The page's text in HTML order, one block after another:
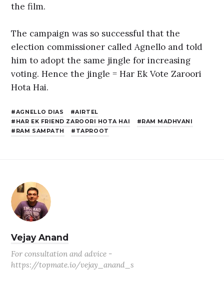
the film.
The campaign was so successful that the
election commissioner called Agnello and told
him to adopt the same jingle for increasing
voting. Hence the jingle = Har Ek Vote Zaroori
Hota Hai.
AGNELLO DIAS
AIRTEL
HAR EK FRIEND ZAROORI HOTA HAI
RAM MADHVANI
RAM SAMPATH
TAPROOT
Vejay Anand
For consultation and advice -
https://topmate.io/vejay_anand_s